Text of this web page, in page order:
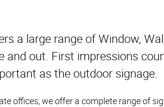
a large range of Window,
and out. First impressions
as the outdoor signage.
offices, we offer a complete range of